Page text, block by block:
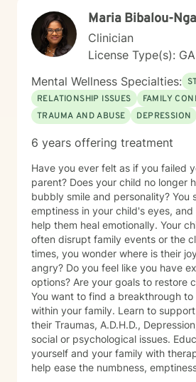
Maria Bibalou-
Clinician
License Type(s):
Mental Wellness Specialties:
RELATIONSHIP ISSUES
FAMILY
TRAUMA AND ABUSE
DEPRESSION
6 years offering treatment
Have you ever felt as if you failed
parent? Does your child no longer
bubbly smile and personality? You
emptiness in your child's eyes,
help them heal emotionally. Your
often disrupt family events or the
times, you wonder where is their
angry? Do you feel like you have
options? Are your goals to restore
You want to find a breakthrough
within your family. Learn to
their Traumas, A.D.H.D.,
social or psychological issues.
yourself and your family with
help ease the numbness,